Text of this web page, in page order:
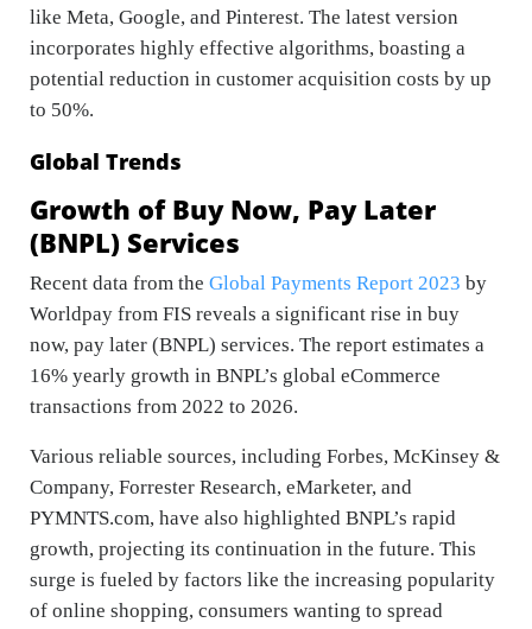
like Meta, Google, and Pinterest. The latest version
incorporates highly effective algorithms, boasting a
potential reduction in customer acquisition costs by up
to 50%.
Global Trends
Growth of Buy Now, Pay Later
(BNPL) Services
Recent data from the Global Payments Report 2023 by
Worldpay from FIS reveals a significant rise in buy
now, pay later (BNPL) services. The report estimates a
16% yearly growth in BNPL’s global eCommerce
transactions from 2022 to 2026.
Various reliable sources, including Forbes, McKinsey &
Company, Forrester Research, eMarketer, and
PYMNTS.com, have also highlighted BNPL’s rapid
growth, projecting its continuation in the future. This
surge is fueled by factors like the increasing popularity
of online shopping, consumers wanting to spread